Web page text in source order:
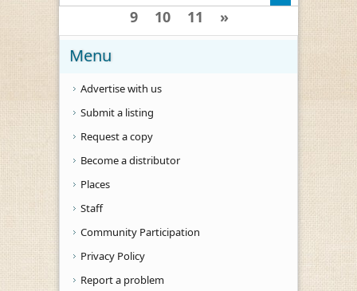
9
10 11 »
Menu
Advertise with us
Submit a listing
Request a copy
Become a distributor
Places
Staff
Community Participation
Privacy Policy
Report a problem